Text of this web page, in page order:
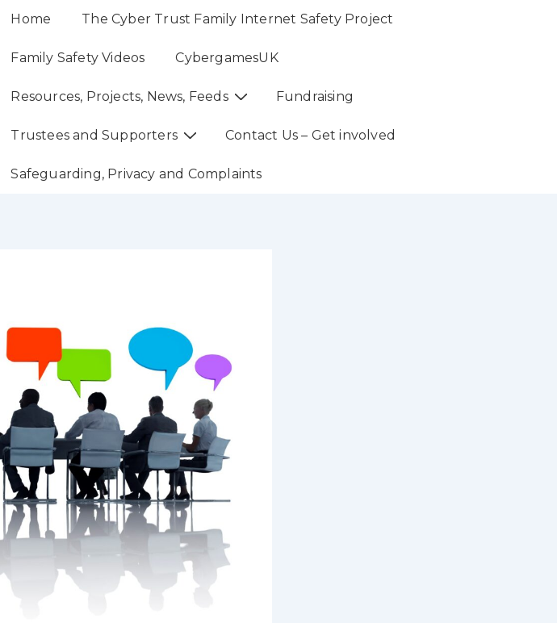
Main
Home The Cyber Trust Family Internet Safety Project
Family Safety Videos CybergamesUK
Resources, Projects, News, Feeds Fundraising
Trustees and Supporters Contact Us – Get involved
Safeguarding, Privacy and Complaints